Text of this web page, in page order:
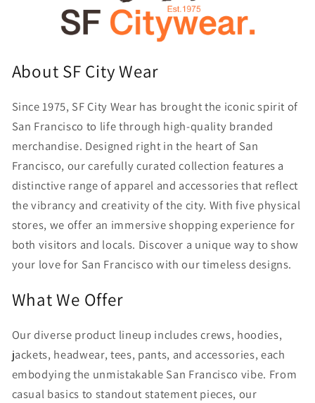
About SF City Wear
Since 1975, SF City Wear has brought the iconic spirit of
San Francisco to life through high-quality branded
merchandise. Designed right in the heart of San
Francisco, our carefully curated collection features a
distinctive range of apparel and accessories that reflect
the vibrancy and creativity of the city. With five physical
stores, we offer an immersive shopping experience for
both visitors and locals. Discover a unique way to show
your love for San Francisco with our timeless designs.
What We Offer
Our diverse product lineup includes crews, hoodies,
jackets, headwear, tees, pants, and accessories, each
embodying the unmistakable San Francisco vibe. From
casual basics to standout statement pieces, our